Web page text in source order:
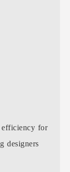
efficiency for
designers